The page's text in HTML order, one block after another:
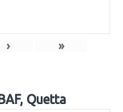
› »
Quetta